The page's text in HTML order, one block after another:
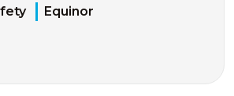
Equinor